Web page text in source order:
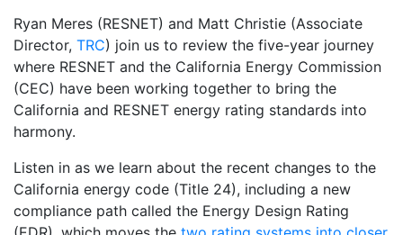
Ryan Meres (RESNET) and Matt Christie (Associate
Director, TRC) join us to review the five-year journey
where RESNET and the California Energy Commission
(CEC) have been working together to bring the
California and RESNET energy rating standards into
harmony.
Listen in as we learn about the recent changes to the
California energy code (Title 24), including a new
compliance path called the Energy Design Rating